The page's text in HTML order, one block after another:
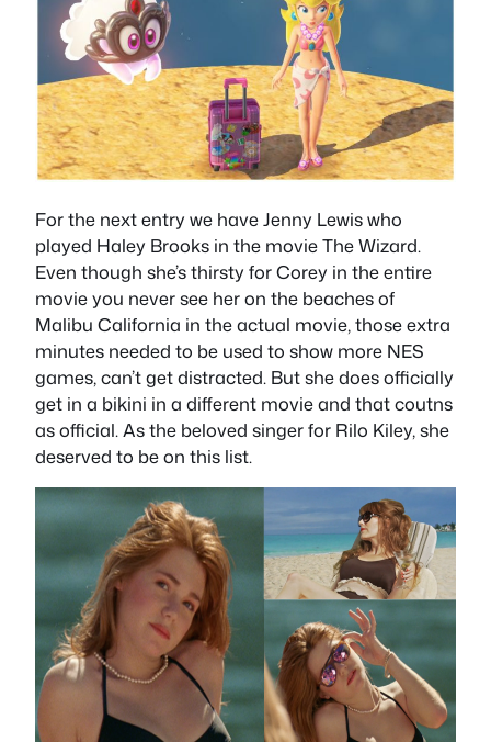
For the next entry we have Jenny Lewis who
played Haley Brooks in the movie The Wizard.
Even though she’s thirsty for Corey in the entire
movie you never see her on the beaches of
Malibu California in the actual movie, those extra
minutes needed to be used to show more NES
games, can’t get distracted. But she does officially
get in a bikini in a different movie and that coutns
as official. As the beloved singer for Rilo Kiley, she
deserved to be on this list.